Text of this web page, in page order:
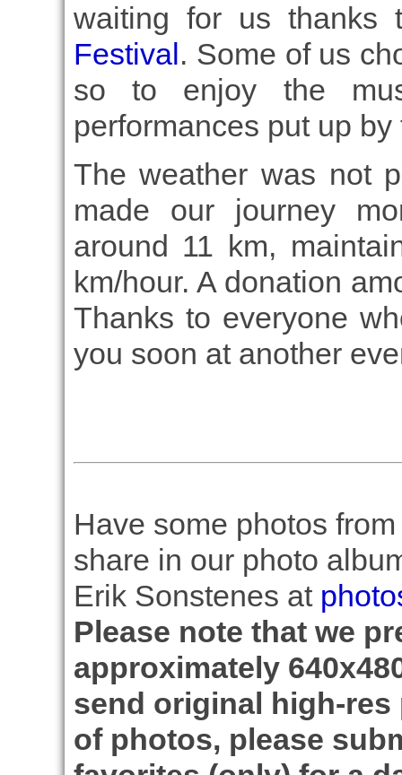
waiting for us
Festival. Some of us
so to enjoy the
performances put up
The weather was not
made our journey
around 11 km,
km/hour. A donation
Thanks to everyone
you soon at another
Have some photos
share in our photo
Erik Sonstenes at
Please note that we
approximately
send original high-res
of photos, please